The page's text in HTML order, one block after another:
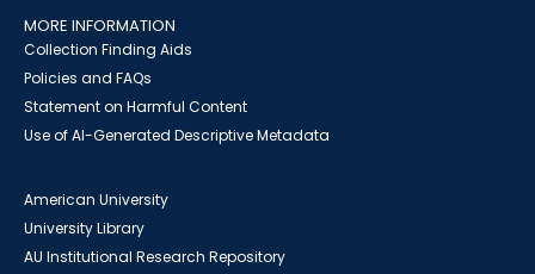
MORE INFORMATION
Collection Finding Aids
Policies and FAQs
Statement on Harmful Content
Use of AI-Generated Descriptive Metadata
American University
University Library
AU Institutional Research Repository